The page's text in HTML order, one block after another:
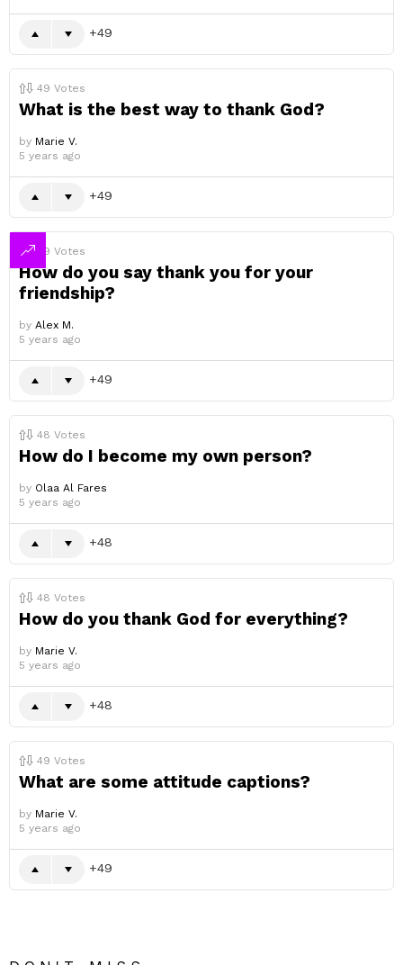
49
49 Votes
What is the best way to thank God?
by Marie V.
5 years ago
49
49 Votes
How do you say thank you for your
friendship?
by Alex M.
5 years ago
49
48 Votes
How do I become my own person?
by Olaa Al Fares
5 years ago
48
48 Votes
How do you thank God for everything?
by Marie V.
5 years ago
48
49 Votes
What are some attitude captions?
by Marie V.
5 years ago
49